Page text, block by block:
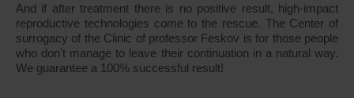
And if after treatment there is no positive result, high-impact
reproductive technologies come to the rescue. The Center of
surrogacy of the Clinic of professor Feskov is for those people
who don't manage to leave their continuation in a natural way.
We guarantee a 100% successful result!